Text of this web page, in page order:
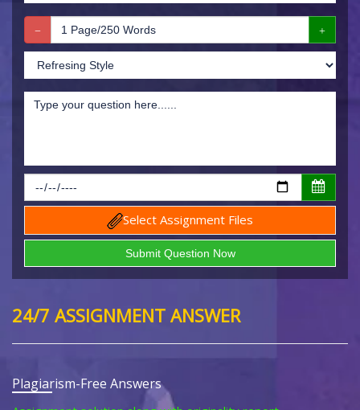
Select Assignment Files
24/7 ASSIGNMENT ANSWER
Plagiarism-Free Answers